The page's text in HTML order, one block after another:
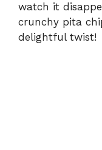
watch it
crunchy pita
delightful twist!